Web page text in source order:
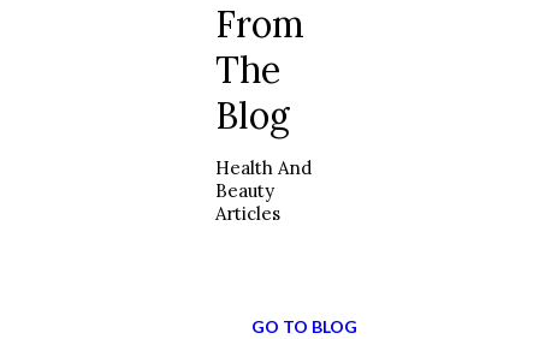
From
The
Blog
Health And
Beauty
Articles
GO TO BLOG